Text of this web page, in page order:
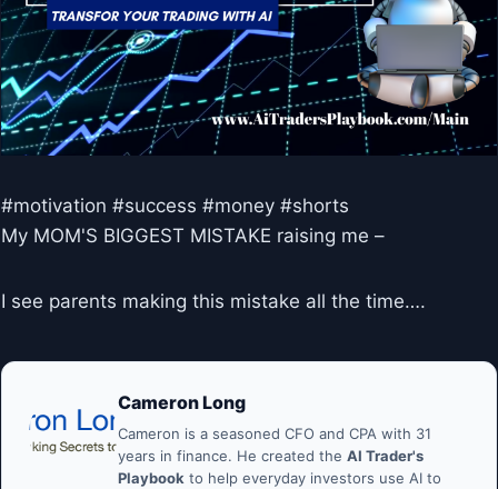
#motivation #success #money #shorts
My MOM'S BIGGEST MISTAKE raising me –
I see parents making this mistake all the time….
Cameron Long
Cameron is a seasoned CFO and CPA with 31
years in finance. He created the AI Trader's
Playbook to help everyday investors use AI to